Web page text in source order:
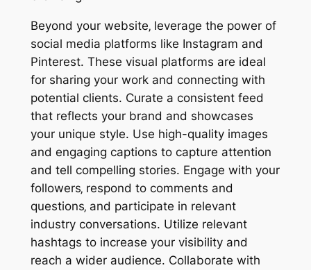
Beyond your website‚ leverage the power of
social media platforms like Instagram and
Pinterest. These visual platforms are ideal
for sharing your work and connecting with
potential clients. Curate a consistent feed
that reflects your brand and showcases
your unique style. Use high-quality images
and engaging captions to capture attention
and tell compelling stories. Engage with your
followers‚ respond to comments and
questions‚ and participate in relevant
industry conversations. Utilize relevant
hashtags to increase your visibility and
reach a wider audience. Collaborate with